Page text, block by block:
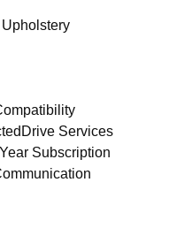
Services
Subscription